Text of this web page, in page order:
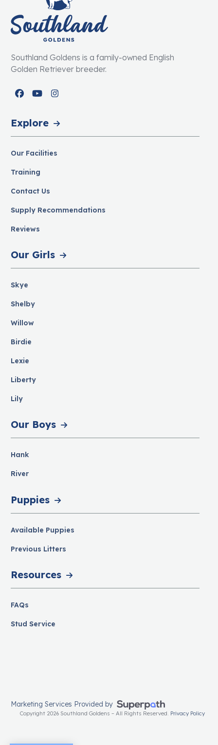
Southland Goldens is a family-owned English
Golden Retriever breeder.
Facebook
YouTubeInstagram
Explore
Our Facilities
Training
Contact Us
Supply Recommendations
Reviews
Our Girls
Skye
Shelby
Willow
Birdie
Lexie
Liberty
Lily
Our Boys
Hank
River
Puppies
Available Puppies
Previous Litters
Resources
FAQs
Stud Service
Marketing Services Provided by
Copyright 2026 Southland Goldens – All Rights Reserved. Privacy Policy